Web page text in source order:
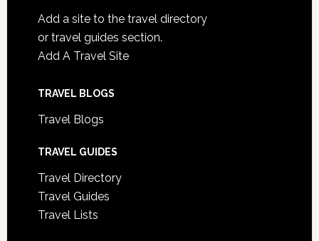
Add a site to the travel directory
or travel guides section.
Add A Travel Site
TRAVEL BLOGS
Travel Blogs
TRAVEL GUIDES
Travel Directory
Travel Guides
Travel Lists